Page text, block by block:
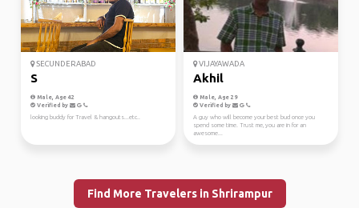
SECUNDERABAD
S
Male, Age 42
Verified by
looking buddy for Travel & hangouts...etc..
VIJAYAWADA
Akhil
Male, Age 29
Verified by
A guy who will become your best bud once you
spend some time. Trust me, you are in for an
awesome...
Find More Travelers in Shrirampur